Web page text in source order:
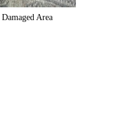
Damaged Area